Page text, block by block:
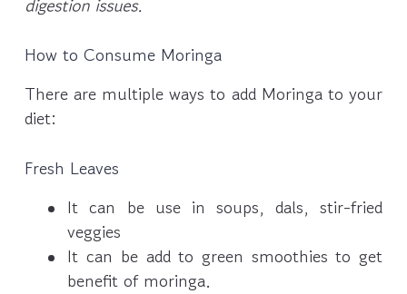
How to Consume Moringa
There are multiple ways to add Moringa to your
diet:
Fresh Leaves
It can be use in soups, dals, stir-fried
veggies
It can be add to green smoothies to get
benefit of moringa.